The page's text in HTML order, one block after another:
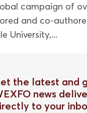
campaign of
and co-
University,...
the latest and
news
to your